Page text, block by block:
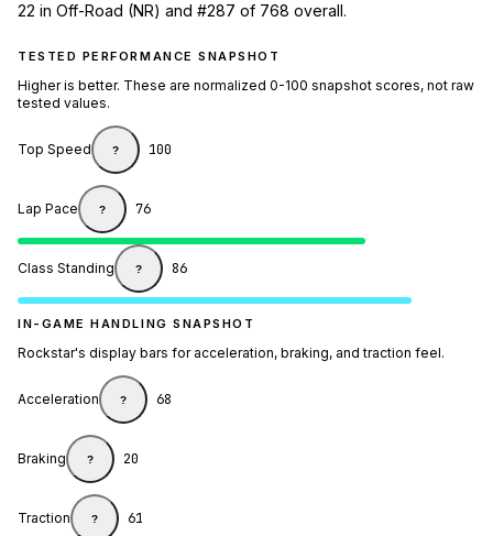
22 in Off-Road (NR) and #287 of 768 overall.
TESTED PERFORMANCE SNAPSHOT
Higher is better. These are normalized 0-100 snapshot scores, not raw
tested values.
Top Speed ? 100
Lap Pace ? 76
Class Standing ? 86
IN-GAME HANDLING SNAPSHOT
Rockstar's display bars for acceleration, braking, and traction feel.
Acceleration ? 68
Braking ? 20
Traction ? 61